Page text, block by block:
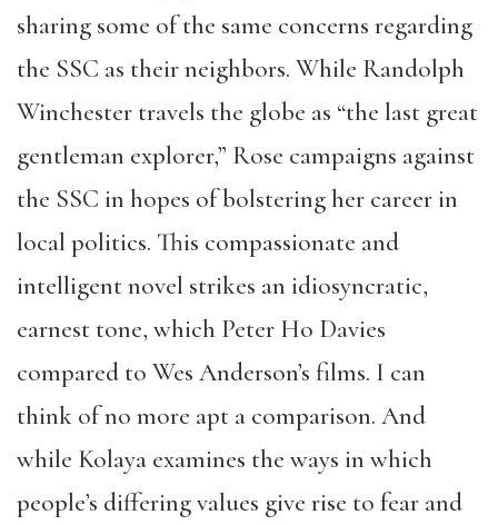
sharing some of the same concerns regarding
the SSC as their neighbors. While Randolph
Winchester travels the globe as “the last great
gentleman explorer,” Rose campaigns against
the SSC in hopes of bolstering her career in
local politics. This compassionate and
intelligent novel strikes an idiosyncratic,
earnest tone, which Peter Ho Davies
compared to Wes Anderson’s films. I can
think of no more apt a comparison. And
while Kolaya examines the ways in which
people’s differing values give rise to fear and